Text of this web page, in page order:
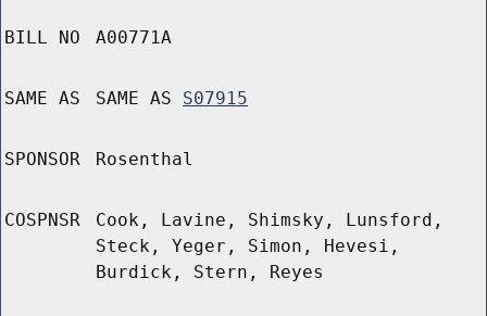
BILL NO A00771A
SAME AS SAME AS S07915
SPONSOR Rosenthal
COSPNSR
Cook, Lavine, Shimsky, Lunsford,
Steck, Yeger, Simon, Hevesi,
Burdick, Stern, Reyes